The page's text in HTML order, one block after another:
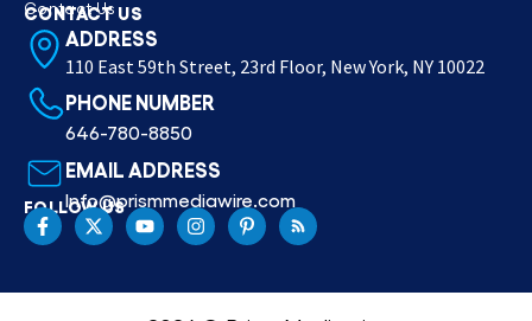
Contact Us
CONTACT US
ADDRESS
110 East 59th Street, 23rd Floor, New York, NY 10022
PHONE NUMBER
646-780-8850
EMAIL ADDRESS
Info@prismmediawire.com
FOLLOW US